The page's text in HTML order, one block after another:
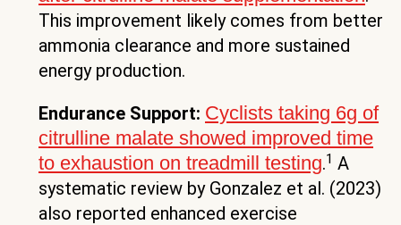
This improvement likely comes from better
ammonia clearance and more sustained
energy production.
Endurance Support: Cyclists taking 6g of
citrulline malate showed improved time
to exhaustion on treadmill testing.1 A
systematic review by Gonzalez et al. (2023)
also reported enhanced exercise